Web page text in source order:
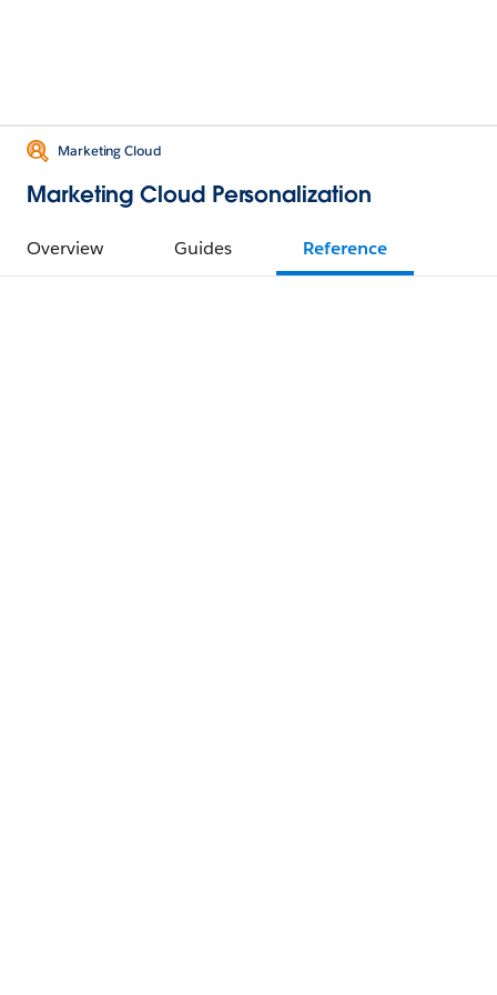
Marketing Cloud
Marketing Cloud Personalization
Overview Guides Reference